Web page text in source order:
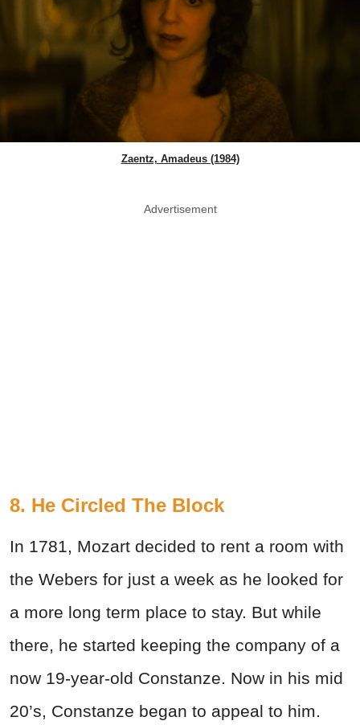
Zaentz, Amadeus (1984)
Advertisement
8. He Circled The Block
In 1781, Mozart decided to rent a room with
the Webers for just a week as he looked for
a more long term place to stay. But while
there, he started keeping the company of a
now 19-year-old Constanze. Now in his mid
20’s, Constanze began to appeal to him.